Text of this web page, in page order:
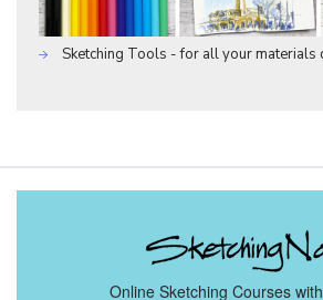
Sketching Tools - for all your materials
Online Sketching Courses